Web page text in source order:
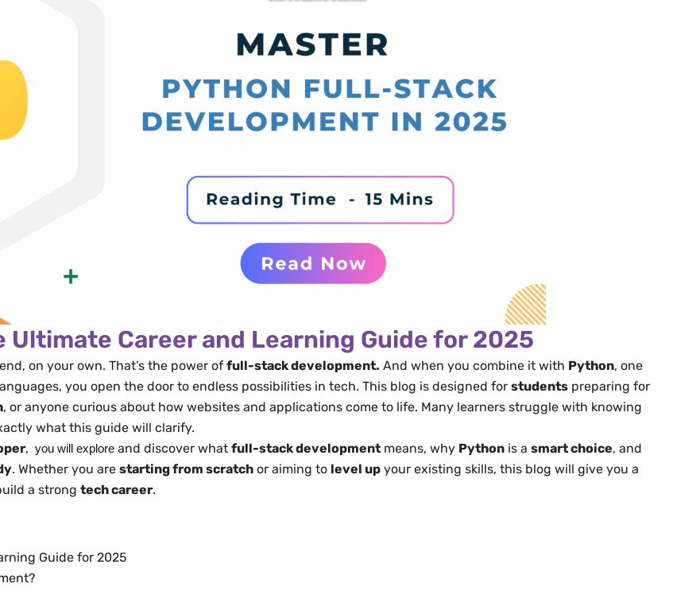
Ultimate Career and Learning Guide for 2025
on your own. That’s the power of full-stack development. And when you combine it with Python, one
you open the door to endless possibilities in tech. This blog is designed for students preparing for
, or anyone curious about how websites and applications come to life. Many learners struggle with knowing
what this guide will clarify.
, you will explore and discover what full-stack development means, why Python is a smart choice, and
. Whether you are starting from scratch or aiming to level up your existing skills, this blog will give you a
a strong tech career.
Guide for 2025​